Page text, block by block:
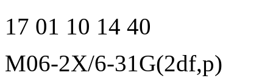
17 01 10 14 40
M06-2X/6-31G(2df,p)